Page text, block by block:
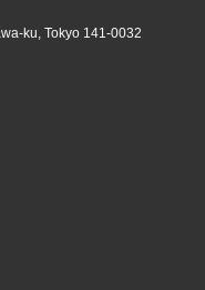
ku, Tokyo 141-0032